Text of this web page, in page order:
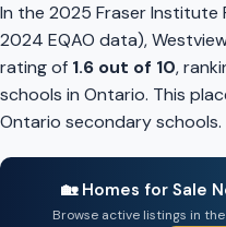
In the 2025 Fraser
2024 EQAO data),
rating of 1.6 out of 10,
schools in Ontario. This
Ontario secondary schools.
🏡 Homes for Sale
Browse active listings in